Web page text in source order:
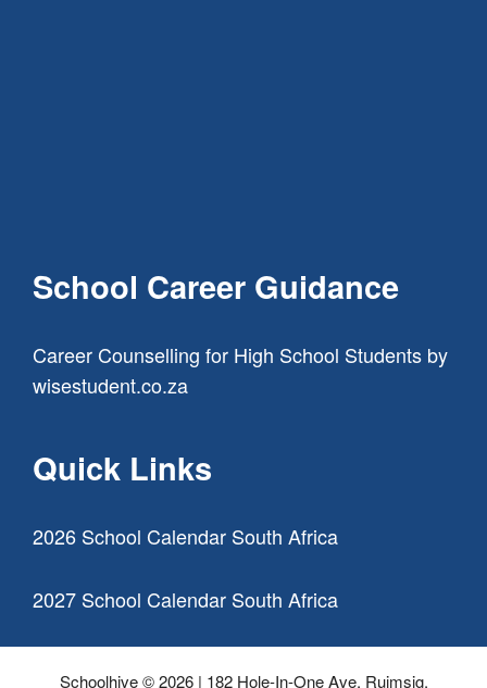
School Career Guidance
Career Counselling for High School Students by
wisestudent.co.za
Quick Links
2026 School Calendar South Africa
2027 School Calendar South Africa
Schoolhive © 2026 | 182 Hole-In-One Ave, Ruimsig,